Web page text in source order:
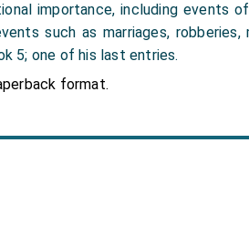
importance, including events
such as marriages, robberies,
5; one of his last entries.
format.